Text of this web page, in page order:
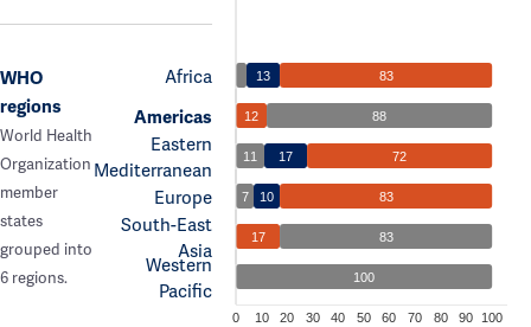
WHO
regions
World Health
Organization
member
states
grouped into
6 regions.
Africa
Americas
Eastern
Mediterranean
Europe
South-East
Asia
Western
Pacific
13 83
12 88
11 17 72
7 10 83
17 83
100
0 10 20 30 40 50 60 70 80 90 100